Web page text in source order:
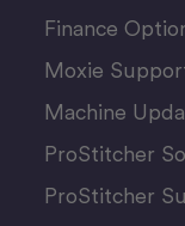
Finance
Moxie
Machine
ProStitcher
ProStitcher